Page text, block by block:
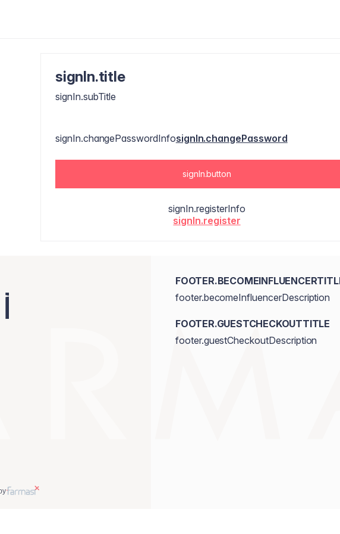
signIn.title
signIn.subTitle
signIn.changePasswordInfosignIn.changePassword
signIn.button
signIn.registerInfo
signIn.register
footer.becomeInfluencerDescription
FOOTER.GUESTCHECKOUTTITLE
footer.guestCheckoutDescription